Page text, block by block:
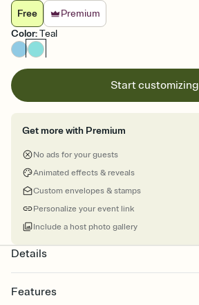
Free
Premium
Color:Teal
Start customizing
Get more with Premium
No ads for your guests
Animated effects & reveals
Custom envelopes & stamps
Personalize your event link
Include a host photo gallery
Details
Features